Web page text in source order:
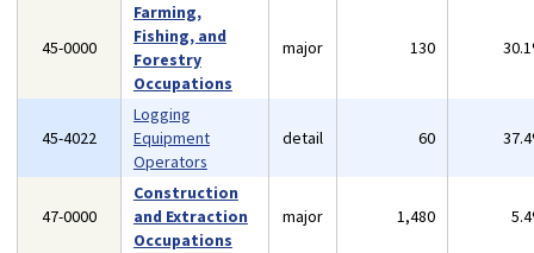
45-0000
Farming,
Fishing, and
Forestry
Occupations
major 130
45-4022
Logging
Equipment
Operators
detail 60
47-0000
Construction
and Extraction
Occupations
major 1,480